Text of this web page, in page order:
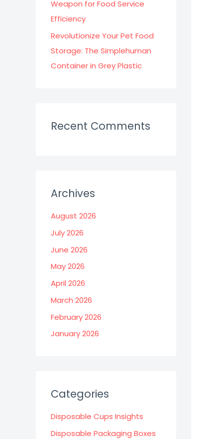
Weapon for Food Service
Efficiency
Revolutionize Your Pet Food
Storage: The Simplehuman
Container in Grey Plastic
Recent Comments
Archives
August 2026
July 2026
June 2026
May 2026
April 2026
March 2026
February 2026
January 2026
Categories
Disposable Cups Insights
Disposable Packaging Boxes